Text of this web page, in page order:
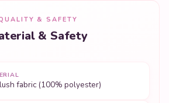
& SAFETY
& Safety
fabric (100% polyester)